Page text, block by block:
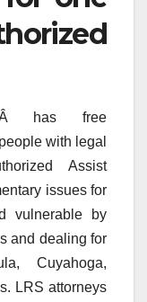
has free
with legal
Assist
issues for
vulnerable by
and dealing for
Cuyahoga,
LRS attorneys